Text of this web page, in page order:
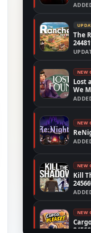
The
NEW
Lost
We
NEW
NEW
Kill
NEW